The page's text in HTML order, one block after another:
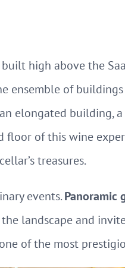
built high above the
ensemble of
elongated building,
floor of this wine
treasures.
events.Panoramic
landscape and
of the most